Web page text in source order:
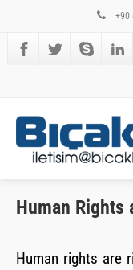
+90
Human Rights
Human rights are